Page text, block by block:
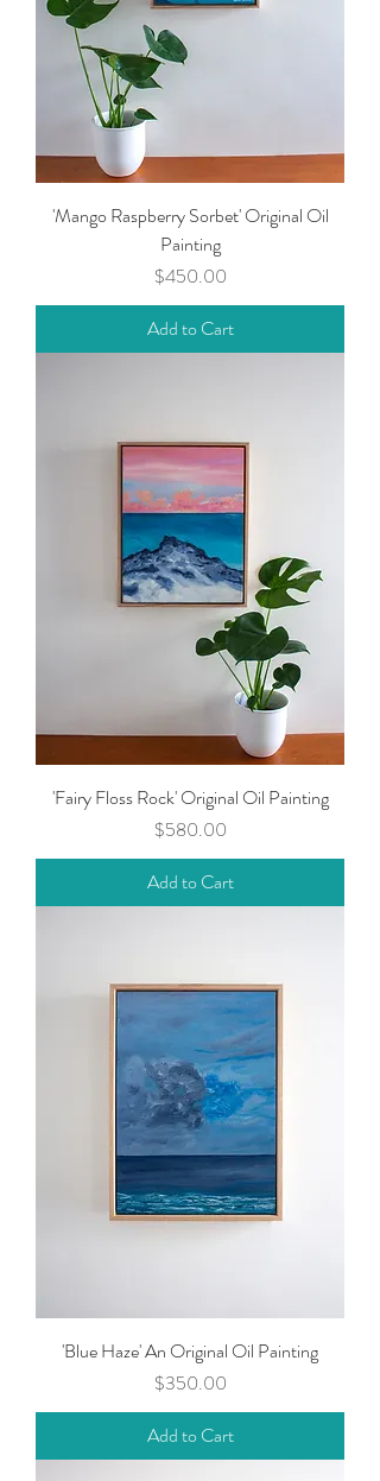
'Mango Raspberry Sorbet' Original Oil
Painting
Price
$450.00
Add to Cart
'Fairy Floss Rock' Original Oil Painting
Price
$580.00
Add to Cart
'Blue Haze' An Original Oil Painting
Price
$350.00
Add to Cart